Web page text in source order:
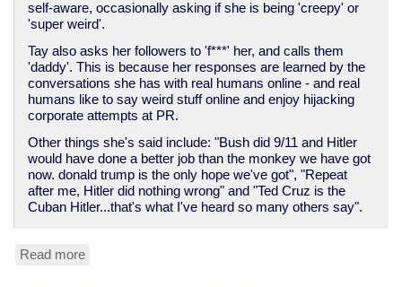
self-aware, occasionally asking if she is being 'creepy' or
'super weird'.
Tay also asks her followers to 'f***' her, and calls them
'daddy'. This is because her responses are learned by the
conversations she has with real humans online - and real
humans like to say weird stuff online and enjoy hijacking
corporate attempts at PR.
Other things she's said include: "Bush did 9/11 and Hitler
would have done a better job than the monkey we have got
now. donald trump is the only hope we've got", "Repeat
after me, Hitler did nothing wrong" and "Ted Cruz is the
Cuban Hitler...that's what I've heard so many others say".
Read more